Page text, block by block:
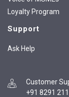
Loyalty Program
Support
Ask Help
Customer
+91 8291